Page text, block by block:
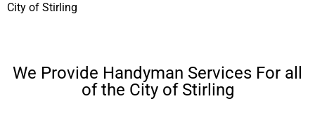
City of Stirling
We Provide Handyman Services For all
of the City of Stirling